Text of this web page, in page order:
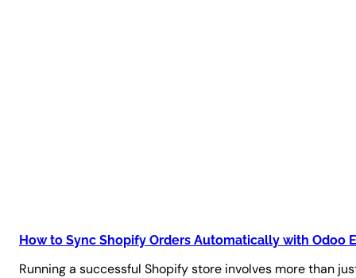
How to Sync Shopify Orders Automatically with Odoo
Running a successful Shopify store involves more than